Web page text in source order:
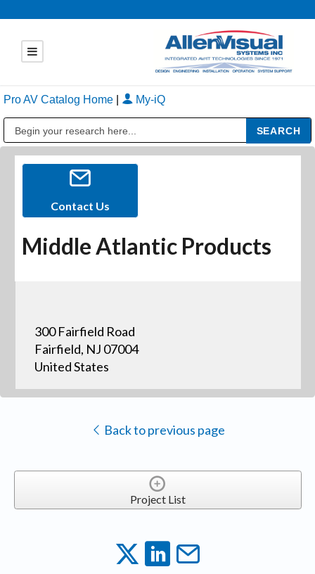
Pro AV Catalog Home My-iQ
Contact Us
Middle Atlantic Products
300 Fairfield Road
Fairfield, NJ 07004
United States
Back to previous page
Project List